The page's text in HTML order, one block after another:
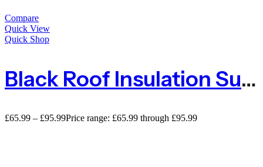
Compare
Quick View
Quick Shop
Black Roof Insulation Support Netting Anti Bird And Butterfly Net – 100m
£65.99 – £95.99Price range: £65.99 through £95.99